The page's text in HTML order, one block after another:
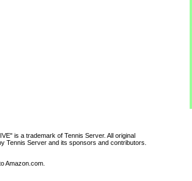
is a trademark of Tennis Server. All original
Tennis Server and its sponsors and contributors.
Amazon.com.